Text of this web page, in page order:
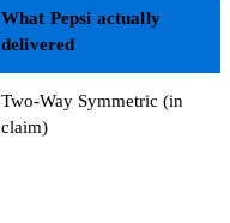
What Pepsi actually
delivered
Two-Way Symmetric (in
claim)